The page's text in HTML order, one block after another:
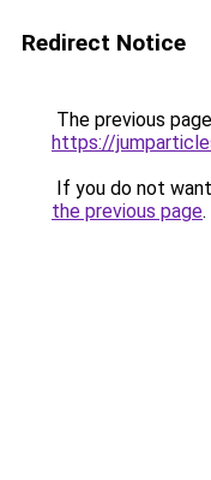
Redirect Notice
The previous
https://
If you do not
the previous page.